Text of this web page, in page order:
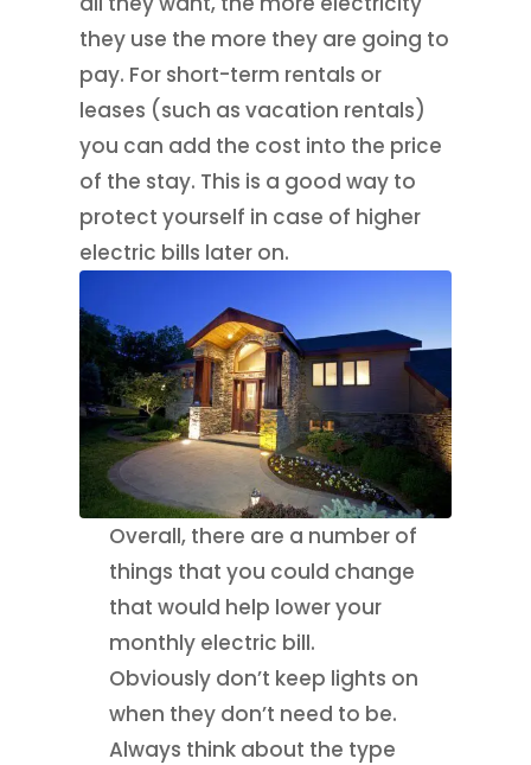
they use the more they are going to
pay. For short-term rentals or
leases (such as vacation rentals)
you can add the cost into the price
of the stay. This is a good way to
protect yourself in case of higher
electric bills later on.
Overall, there are a number of
things that you could change
that would help lower your
monthly electric bill.
Obviously don’t keep lights on
when they don’t need to be.
Always think about the type